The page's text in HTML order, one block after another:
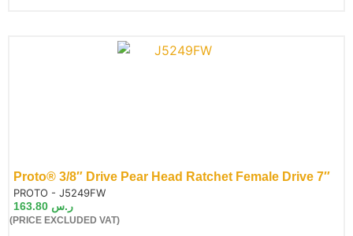
Proto® 3/8″ Drive Pear Head Ratchet Female Drive 7″
PROTO - J5249FW
ر.س
(PRICE EXCLUDED VAT)